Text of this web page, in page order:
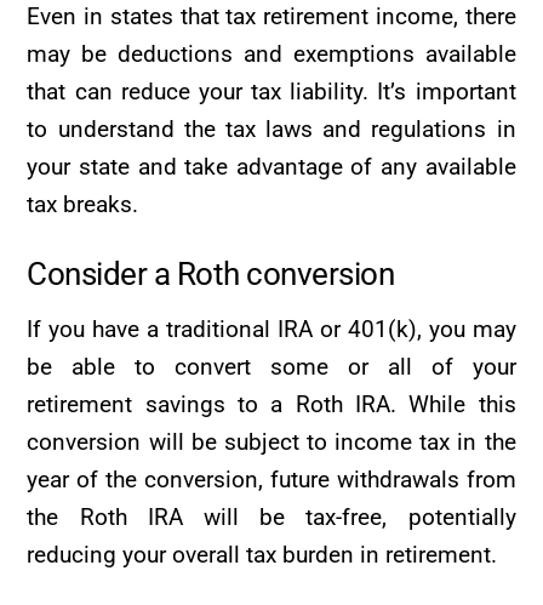
Even in states that tax retirement income, there
may be deductions and exemptions available
that can reduce your tax liability. It’s important
to understand the tax laws and regulations in
your state and take advantage of any available
tax breaks.
Consider a Roth conversion
If you have a traditional IRA or 401(k), you may
be able to convert some or all of your
retirement savings to a Roth IRA. While this
conversion will be subject to income tax in the
year of the conversion, future withdrawals from
the Roth IRA will be tax-free, potentially
reducing your overall tax burden in retirement.